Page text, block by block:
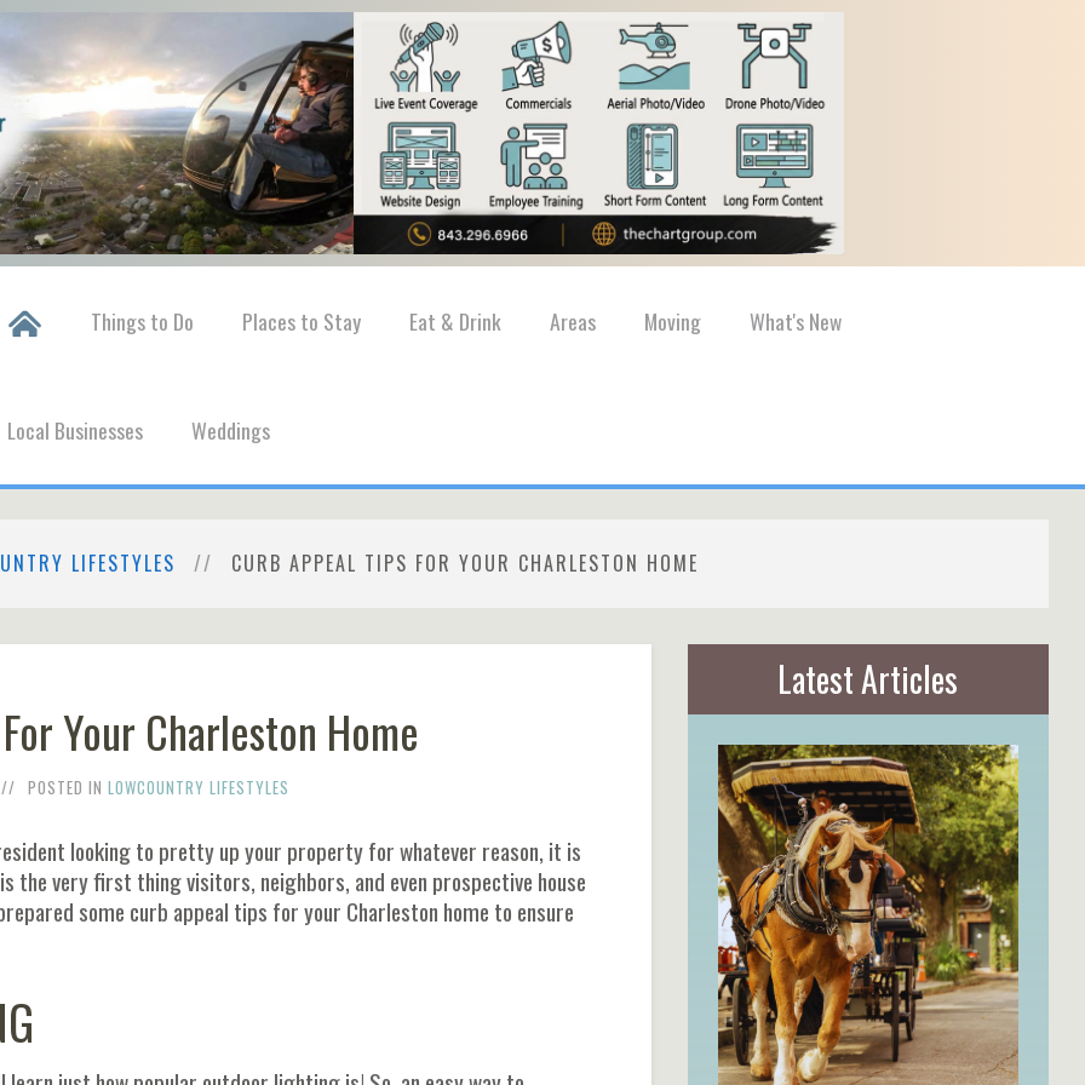
Things to Do Places to Stay Eat & Drink Areas Moving What's New
Local Businesses Weddings
LIFESTYLES CURB APPEAL TIPS FOR YOUR CHARLESTON HOME
Your Charleston Home
POSTED INLOWCOUNTRY LIFESTYLES
looking to pretty up your property for whatever reason, it is
very first thing visitors, neighbors, and even prospective house
some curb appeal tips for your Charleston home to ensure
Latest Articles